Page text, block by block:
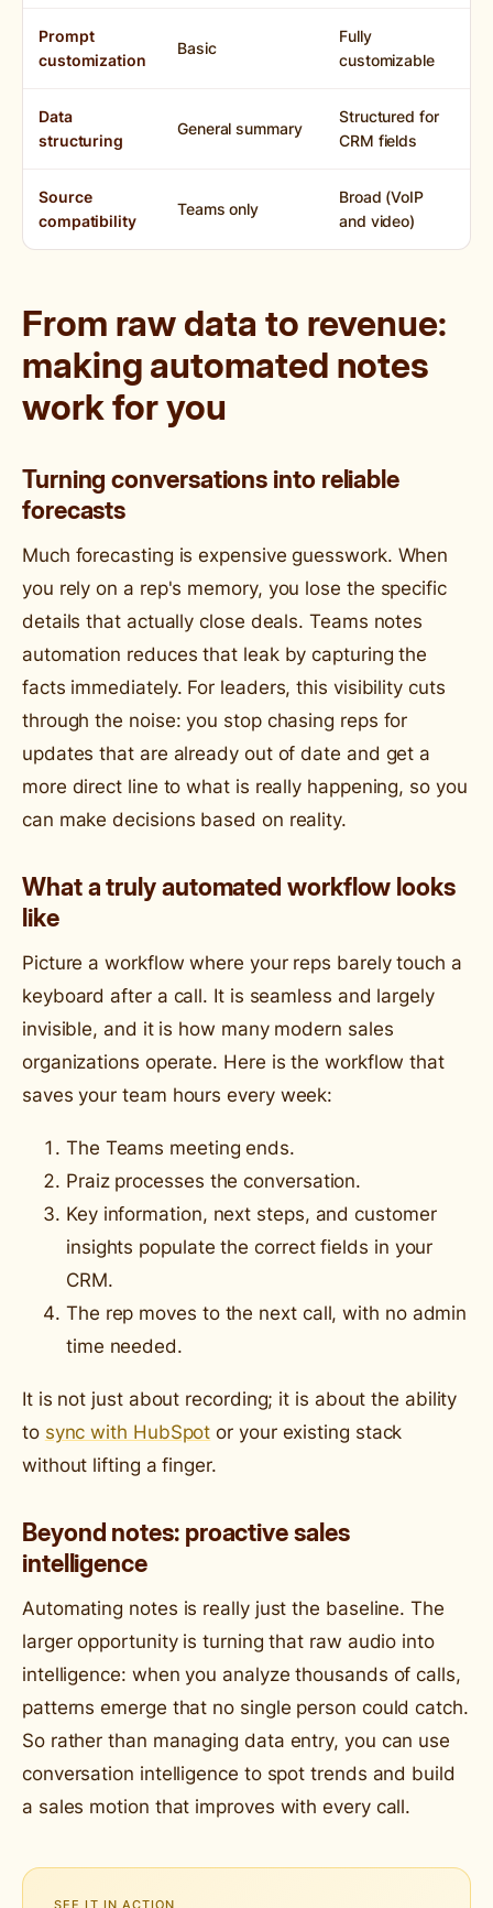
Prompt
customization
Basic
Fully
customizable
Data
structuring
General summary
Structured for
CRM fields
Source
compatibility
Teams only
Broad (VoIP
and video)
From raw data to revenue:
making automated notes
work for you
Turning conversations into reliable
forecasts
Much forecasting is expensive guesswork. When
you rely on a rep's memory, you lose the specific
details that actually close deals. Teams notes
automation reduces that leak by capturing the
facts immediately. For leaders, this visibility cuts
through the noise: you stop chasing reps for
updates that are already out of date and get a
more direct line to what is really happening, so you
can make decisions based on reality.
What a truly automated workflow looks
like
Picture a workflow where your reps barely touch a
keyboard after a call. It is seamless and largely
invisible, and it is how many modern sales
organizations operate. Here is the workflow that
saves your team hours every week:
The Teams meeting ends.
Praiz processes the conversation.
Key information, next steps, and customer
insights populate the correct fields in your
CRM.
The rep moves to the next call, with no admin
time needed.
It is not just about recording; it is about the ability
to sync with HubSpot or your existing stack
without lifting a finger.
Beyond notes: proactive sales
intelligence
Automating notes is really just the baseline. The
larger opportunity is turning that raw audio into
intelligence: when you analyze thousands of calls,
patterns emerge that no single person could catch.
So rather than managing data entry, you can use
conversation intelligence to spot trends and build
a sales motion that improves with every call.
SEE IT IN ACTION